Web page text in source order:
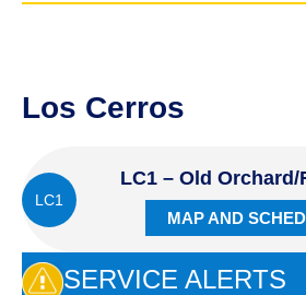
Los Cerros
LC1
LC1 – Old
MAP AND
SERVICE ALERTS